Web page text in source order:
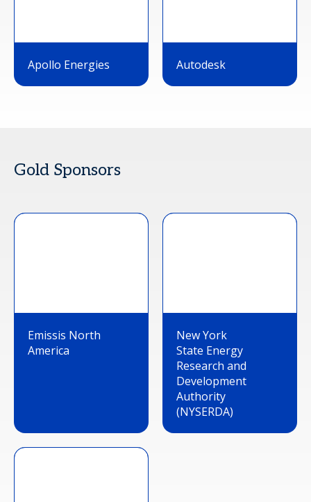
Apollo Energies Autodesk
Gold Sponsors
Emissis North
America
New York
State Energy
Research and
Development
Authority
(NYSERDA)